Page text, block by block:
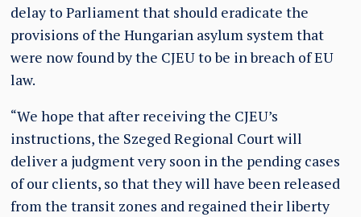
delay to Parliament that should eradicate the
provisions of the Hungarian asylum system that
were now found by the CJEU to be in breach of EU
law.
“We hope that after receiving the CJEU’s
instructions, the Szeged Regional Court will
deliver a judgment very soon in the pending cases
of our clients, so that they will have been released
from the transit zones and regained their liberty